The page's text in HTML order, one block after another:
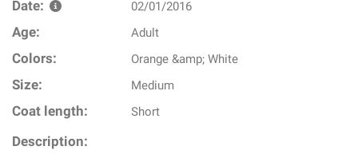
Date: 02/01/2016
Age: Adult
Colors: Orange &amp; White
Size: Medium
Coat length: Short
Description: